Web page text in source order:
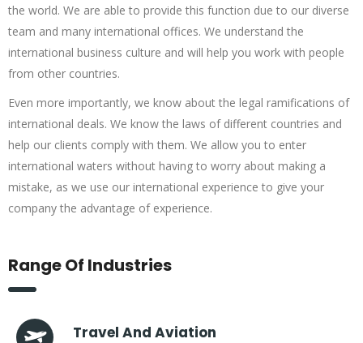
the world. We are able to provide this function due to our diverse
team and many international offices. We understand the
international business culture and will help you work with people
from other countries.
Even more importantly, we know about the legal ramifications of
international deals. We know the laws of different countries and
help our clients comply with them. We allow you to enter
international waters without having to worry about making a
mistake, as we use our international experience to give your
company the advantage of experience.
Range Of Industries
Travel And Aviation